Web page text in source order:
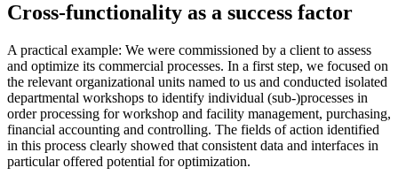
Cross-functionality as a success factor
A practical example: We were commissioned by a client to assess
and optimize its commercial processes. In a first step, we focused on
the relevant organizational units named to us and conducted isolated
departmental workshops to identify individual (sub-)processes in
order processing for workshop and facility management, purchasing,
financial accounting and controlling. The fields of action identified
in this process clearly showed that consistent data and interfaces in
particular offered potential for optimization.